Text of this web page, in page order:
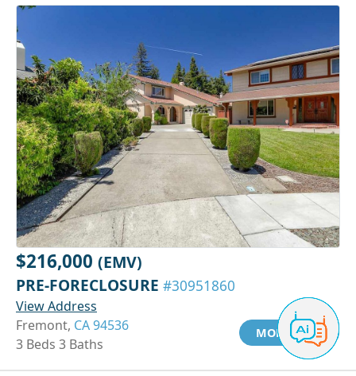
$216,000 (EMV)
PRE-FORECLOSURE #30951860
View Address
Fremont, CA 94536
3 Beds 3 Baths
MORE INFO